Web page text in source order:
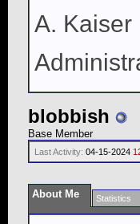
A. Kaiser
blobbish
Base Member
Last Activity: 04-15-2024
About Me Statistics